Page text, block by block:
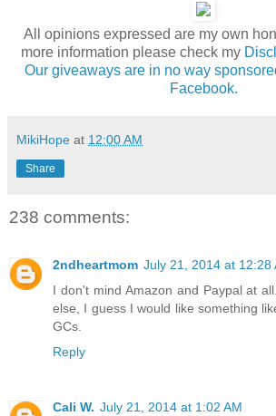
All opinions expressed are my own
more information please check my
Our giveaways are in no way
Facebook.
MikiHope at 12:00 AM
Share
238 comments:
2ndheartmom July 21, 2014 at 12:28
I don't mind Amazon and Paypal at
else, I guess I would like something
GCs.
Reply
Cali W. July 21, 2014 at 1:02 AM